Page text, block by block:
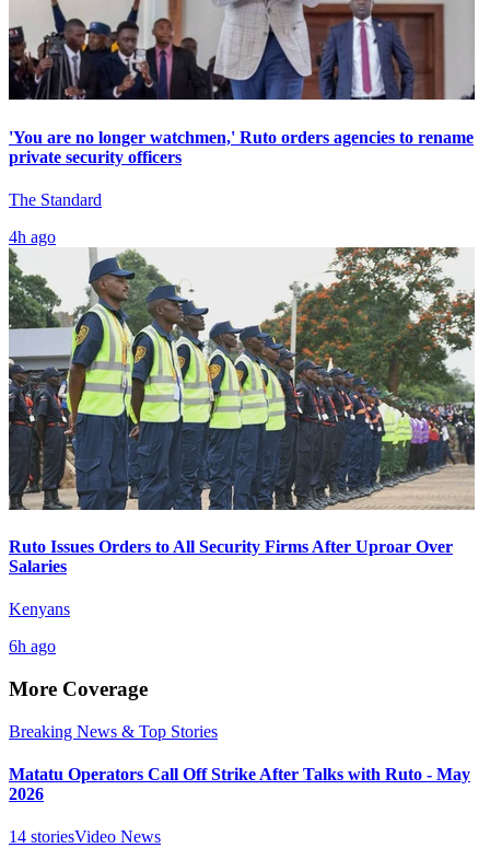
'You are no longer watchmen,' Ruto orders agencies to rename
private security officers
The Standard
4h ago
Ruto Issues Orders to All Security Firms After Uproar Over
Salaries
Kenyans
6h ago
More Coverage
Breaking News & Top Stories
Matatu Operators Call Off Strike After Talks with Ruto - May
2026
14 storiesVideo News